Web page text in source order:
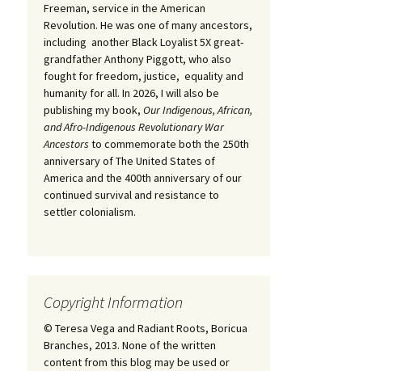
Freeman, service in the American
Revolution. He was one of many ancestors,
including another Black Loyalist 5X great-
grandfather Anthony Piggott, who also
fought for freedom, justice, equality and
humanity for all. In 2026, I will also be
publishing my book, Our Indigenous, African,
and Afro-Indigenous Revolutionary War
Ancestors to commemorate both the 250th
anniversary of The United States of
America and the 400th anniversary of our
continued survival and resistance to
settler colonialism.
Copyright Information
© Teresa Vega and Radiant Roots, Boricua
Branches, 2013. None of the written
content from this blog may be used or